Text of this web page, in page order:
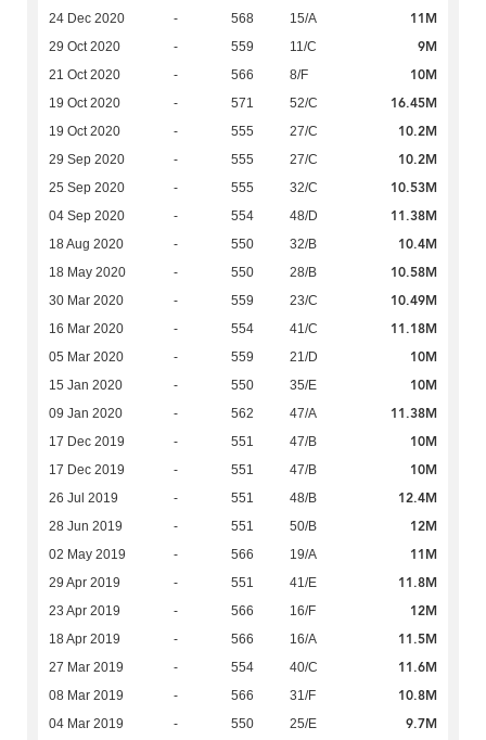
24 Dec 2020 - 568 15/A 11M
29 Oct 2020 - 559 11/C 9M
21 Oct 2020 - 566 8/F 10M
19 Oct 2020 - 571 52/C 16.45M
19 Oct 2020 - 555 27/C 10.2M
29 Sep 2020 - 555 27/C 10.2M
25 Sep 2020 - 555 32/C 10.53M
04 Sep 2020 - 554 48/D 11.38M
18 Aug 2020 - 550 32/B 10.4M
18 May 2020 - 550 28/B 10.58M
30 Mar 2020 - 559 23/C 10.49M
16 Mar 2020 - 554 41/C 11.18M
05 Mar 2020 - 559 21/D 10M
15 Jan 2020 - 550 35/E 10M
09 Jan 2020 - 562 47/A 11.38M
17 Dec 2019 - 551 47/B 10M
17 Dec 2019 - 551 47/B 10M
26 Jul 2019 - 551 48/B 12.4M
28 Jun 2019 - 551 50/B 12M
02 May 2019 - 566 19/A 11M
29 Apr 2019 - 551 41/E 11.8M
23 Apr 2019 - 566 16/F 12M
18 Apr 2019 - 566 16/A 11.5M
27 Mar 2019 - 554 40/C 11.6M
08 Mar 2019 - 566 31/F 10.8M
04 Mar 2019 - 550 25/E 9.7M